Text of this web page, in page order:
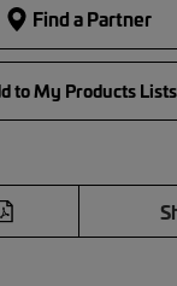
Find a Partner
to My Products Lists